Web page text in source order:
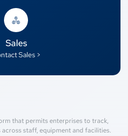
Sales
Sales >
that permits enterprises to track,
staff, equipment and facilities.